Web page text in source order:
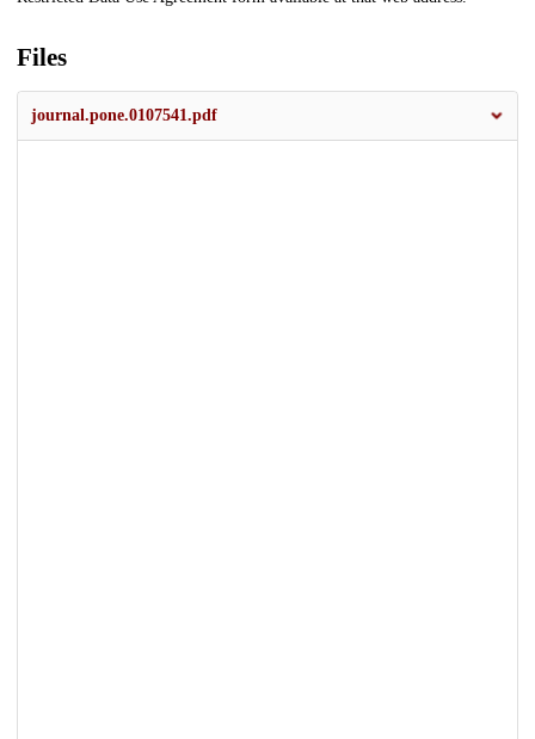
Files
journal.pone.0107541.pdf